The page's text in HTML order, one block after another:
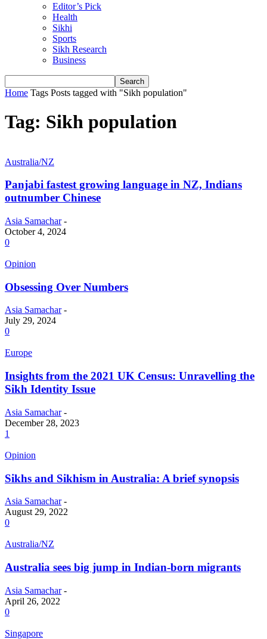
Editor’s Pick
Health
Sikhi
Sports
Sikh Research
Business
Home Tags Posts tagged with "Sikh population"
Tag: Sikh population
Australia/NZ
Panjabi fastest growing language in NZ, Indians
outnumber Chinese
Asia Samachar -
October 4, 2024
0
Opinion
Obsessing Over Numbers
Asia Samachar -
July 29, 2024
0
Europe
Insights from the 2021 UK Census: Unravelling the
Sikh Identity Issue
Asia Samachar -
December 28, 2023
1
Opinion
Sikhs and Sikhism in Australia: A brief synopsis
Asia Samachar -
August 29, 2022
0
Australia/NZ
Australia sees big jump in Indian-born migrants
Asia Samachar -
April 26, 2022
0
Singapore